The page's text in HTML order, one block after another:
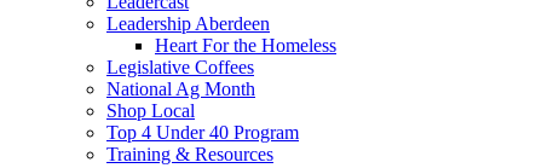
Leadership Aberdeen
Heart For the Homeless
Legislative Coffees
National Ag Month
Shop Local
Top 4 Under 40 Program
Training & Resources